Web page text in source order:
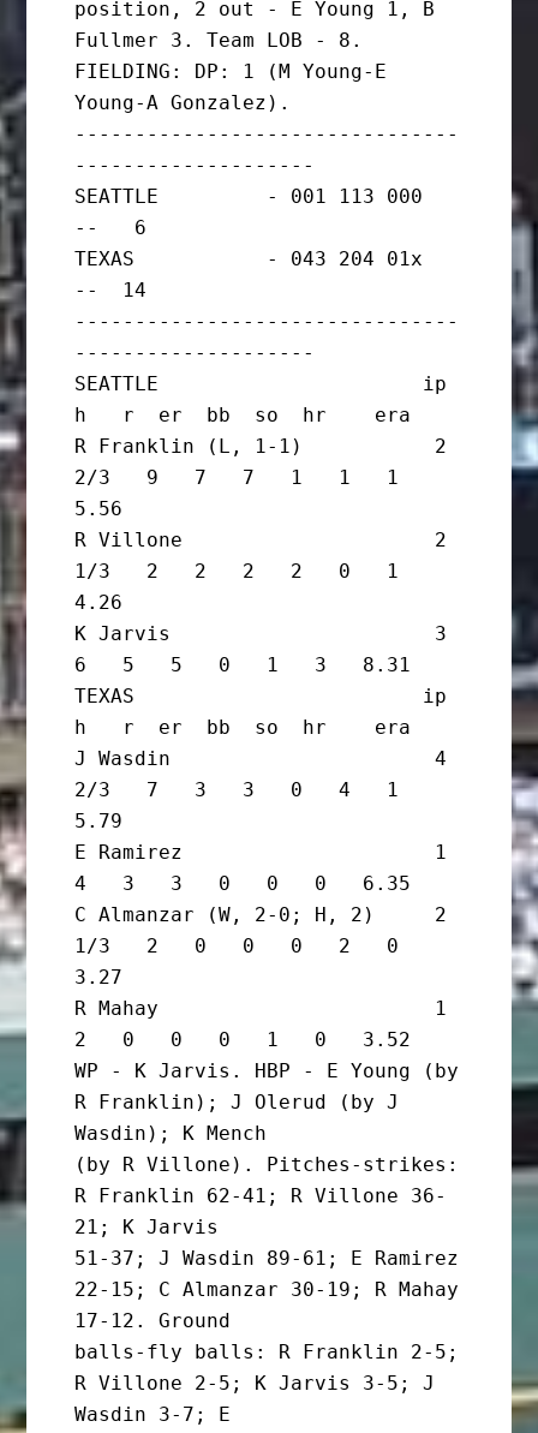
position, 2 out - E Young 1, B
Fullmer 3. Team LOB - 8.
FIELDING: DP: 1 (M Young-E
Young-A Gonzalez).
--------------------------------
--------------------
SEATTLE         - 001 113 000
--   6
TEXAS           - 043 204 01x
--  14
--------------------------------
--------------------
SEATTLE                      ip
h   r  er  bb  so  hr    era
R Franklin (L, 1-1)           2
2/3   9   7   7   1   1   1
5.56
R Villone                     2
1/3   2   2   2   2   0   1
4.26
K Jarvis                      3
6   5   5   0   1   3   8.31
TEXAS                        ip
h   r  er  bb  so  hr    era
J Wasdin                      4
2/3   7   3   3   0   4   1
5.79
E Ramirez                     1
4   3   3   0   0   0   6.35
C Almanzar (W, 2-0; H, 2)     2
1/3   2   0   0   0   2   0
3.27
R Mahay                       1
2   0   0   0   1   0   3.52
WP - K Jarvis. HBP - E Young (by
R Franklin); J Olerud (by J
Wasdin); K Mench
(by R Villone). Pitches-strikes:
R Franklin 62-41; R Villone 36-
21; K Jarvis
51-37; J Wasdin 89-61; E Ramirez
22-15; C Almanzar 30-19; R Mahay
17-12. Ground
balls-fly balls: R Franklin 2-5;
R Villone 2-5; K Jarvis 3-5; J
Wasdin 3-7; E